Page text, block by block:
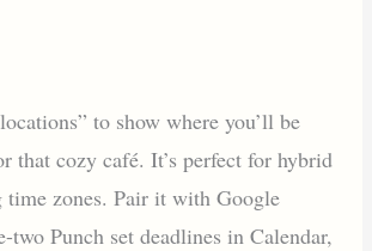
to show where you’ll be
that cozy café. It’s perfect for hybrid
time zones. Pair it with Google
two Punch set deadlines in Calendar,